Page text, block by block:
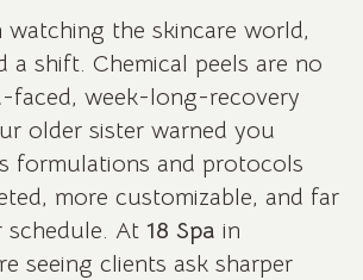
watching the skincare world,
a shift. Chemical peels are no
faced, week-long-recovery
older sister warned you
formulations and protocols
more customizable, and far
At 18 Spa in
seeing clients ask sharper